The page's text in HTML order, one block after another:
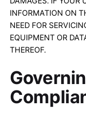
INFORMATION ON
NEED FOR
EQUIPMENT OR
THEREOF.